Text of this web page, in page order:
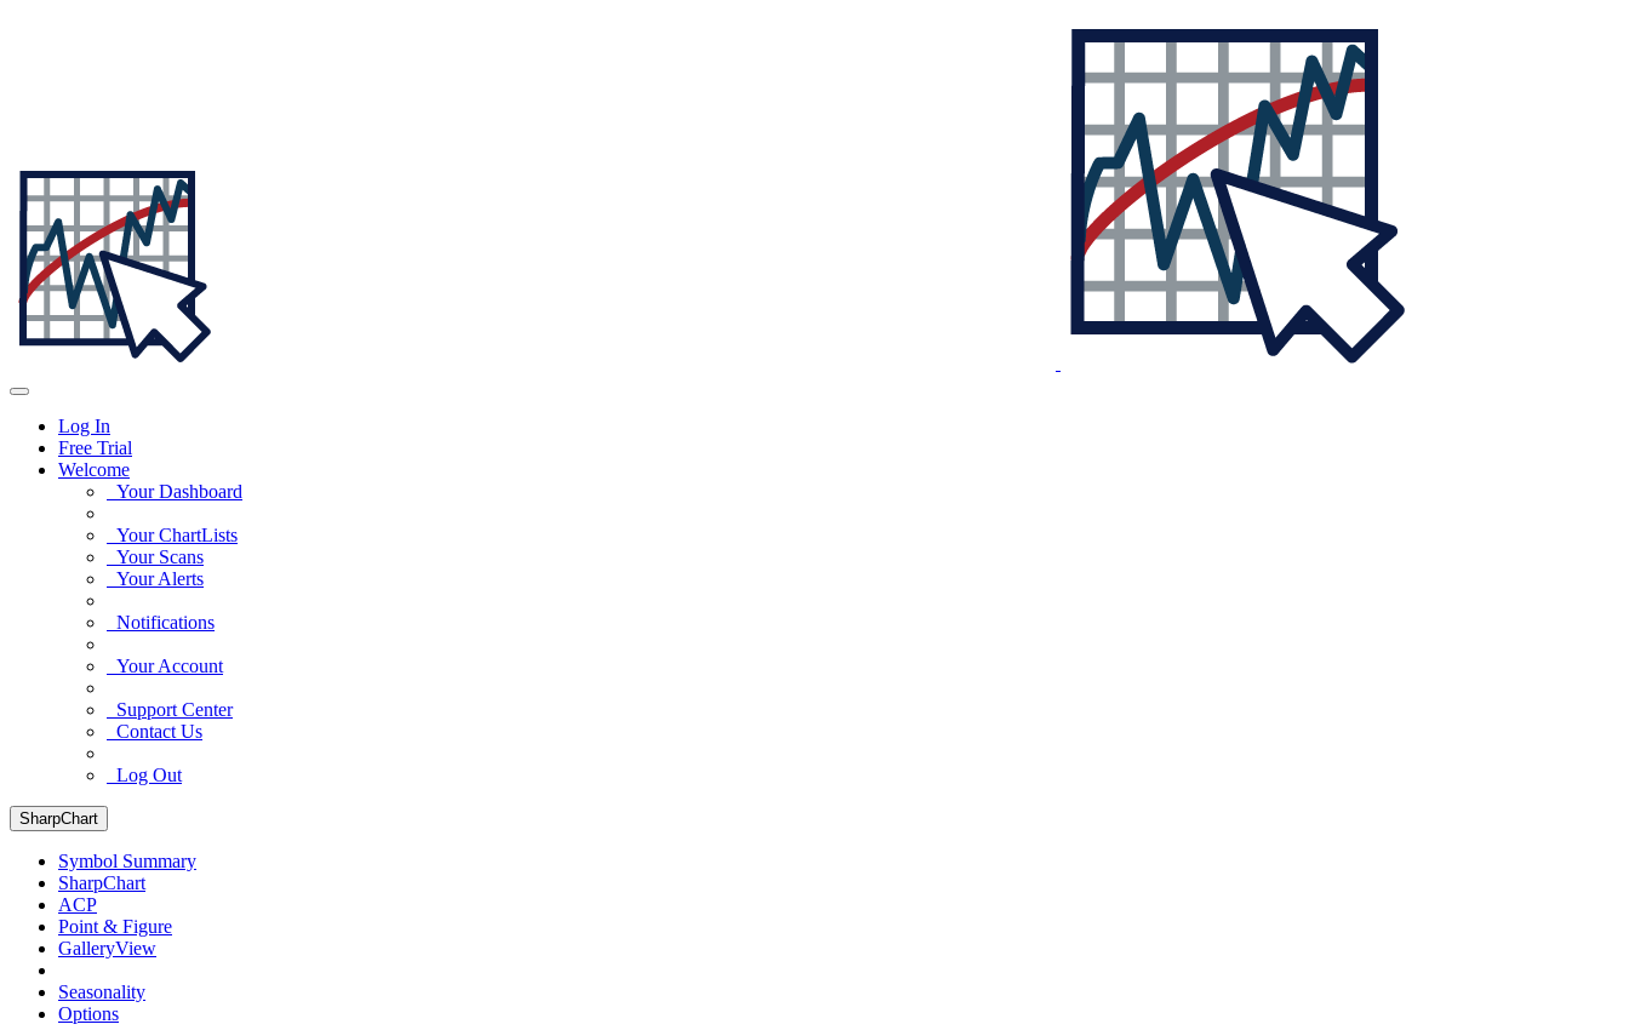
Log In
Free Trial
Welcome
Your Dashboard
Your ChartLists
Your Scans
Your Alerts
Notifications
Your Account
Support Center
Contact Us
Log Out
SharpChart
Symbol Summary
SharpChart
ACP
Point & Figure
GalleryView
Seasonality
Options